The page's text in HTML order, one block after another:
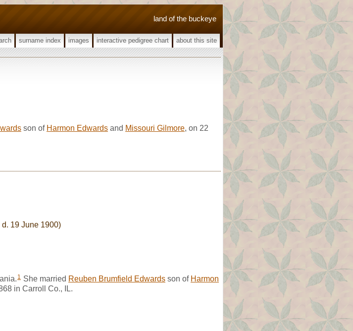
land of the buckeye
surname index images interactive pedigree chart about this site
son of Harmon Edwards and Missouri Gilmore, on 22
19 June 1900)
1 She married Reuben Brumfield Edwards son of Harmon
in Carroll Co., IL.